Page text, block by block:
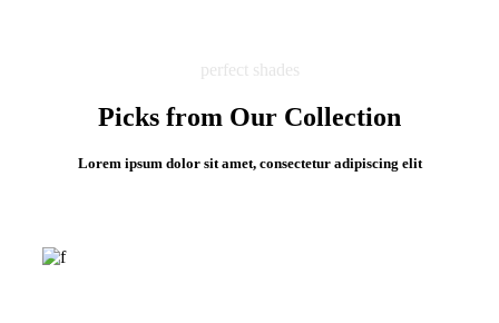
perfect shades
Picks from Our Collection
Lorem ipsum dolor sit amet, consectetur adipiscing elit